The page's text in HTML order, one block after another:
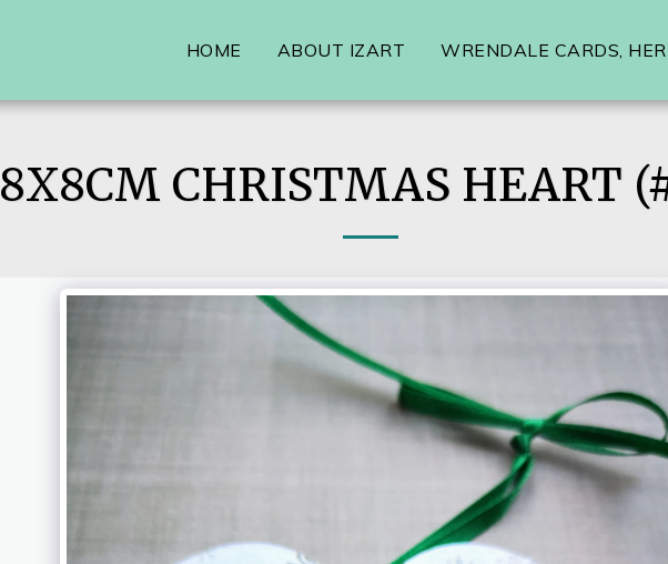
HOME ABOUT IZART WRENDALE CARDS,
8X8CM CHRISTMAS HEART